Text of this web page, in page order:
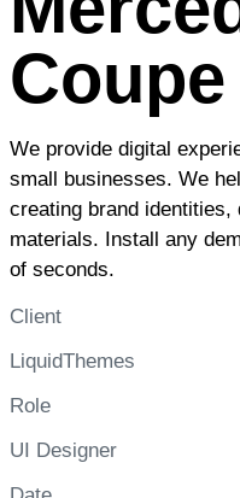
Coupe
We provide digital
small businesses. We
creating brand
materials. Install any
of seconds.
Client
LiquidThemes
Role
UI Designer